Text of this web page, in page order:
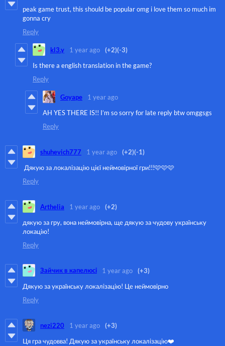
peak game trust, this should be popular omg i love them so much im
gonna cry
Reply
kl3.y 1 year ago (+2)(-3)
Is there a english translation in the game?
Reply
Goyape
1 year ago
AH YES THERE IS!! I’m so sorry for late reply btw omggsgs
Reply
shuhevich777 1 year ago (+2)(-1)
Дякую за локалізацію цієї неймовірної гри!!!🩷🩷🩷
Reply
Arthelia 1 year ago
(+2)
дякую за гру, вона неймовірна, ще дякую за чудову українську
локацію!
Reply
Зайчик в капелюсі 1 year ago
(+3)
Дякую за українську локалізацію! Це неймовірно
Reply
nezi220 1 year ago
(+3)
Ця гра чудовва! Дякую за українську локалізацію❤️